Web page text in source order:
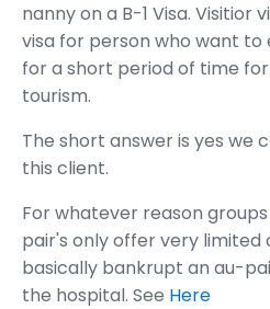
nanny on a B-1 Visa. Visitior
visa for person who want
for a short period of time
tourism.
The short answer is yes we
this client.
For whatever reason
pair's only offer very
basically bankrupt an au-
the hospital. See Here